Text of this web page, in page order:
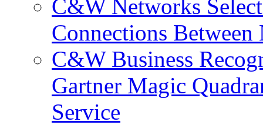
C&W Networks
Connections
C&W Business
Gartner Magic
Service